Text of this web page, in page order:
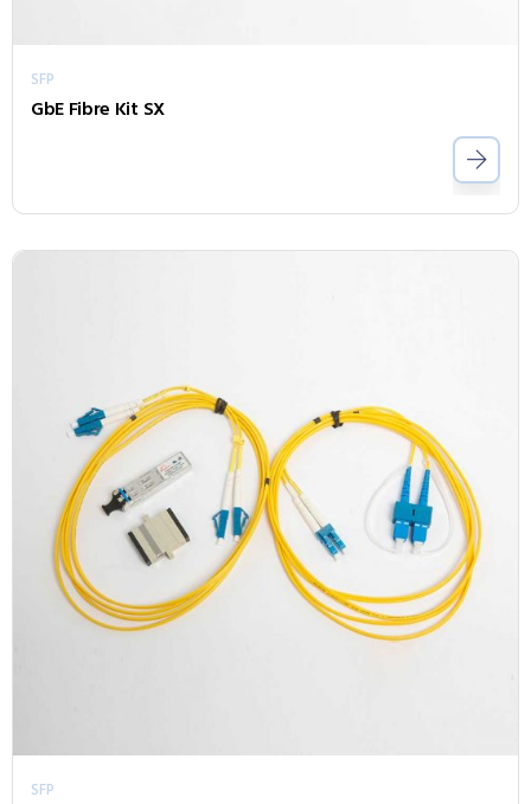
SFP
GbE Fibre Kit SX
SFP